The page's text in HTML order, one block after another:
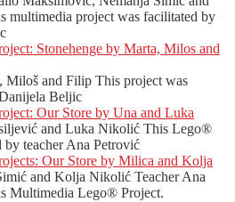
project was facilitated by
Stonehenge by Marta, Milos and
Miloš and Filip This project was
Beljic
Our Store by Una and Luka
and Luka Nikolić This Lego®
teacher Ana Petrović
Our Store by Milica and Kolja
and Kolja Nikolić Teacher Ana
Multimedia Lego® Project.